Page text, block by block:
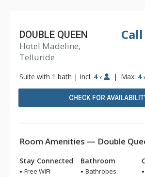
DOUBLE QUEEN
Hotel Madeline,
Telluride
Suite with 1 bath | Incl: 4 x | Max: 4
CHECK FOR
Room Amenities — Double
Stay Connected
Free WiFi
Bathroom
Bathrobes